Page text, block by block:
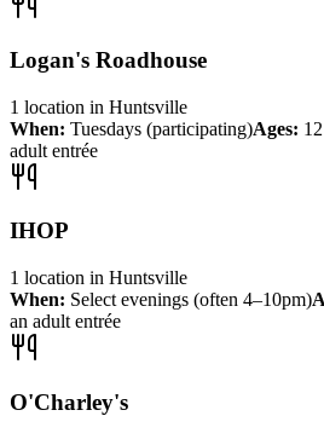
Logan's Roadhouse
1 location in Huntsville
When: Tuesdays (participating)Ages:
adult entrée
IHOP
1 location in Huntsville
When: Select evenings (often 4–10pm)
an adult entrée
O'Charley's